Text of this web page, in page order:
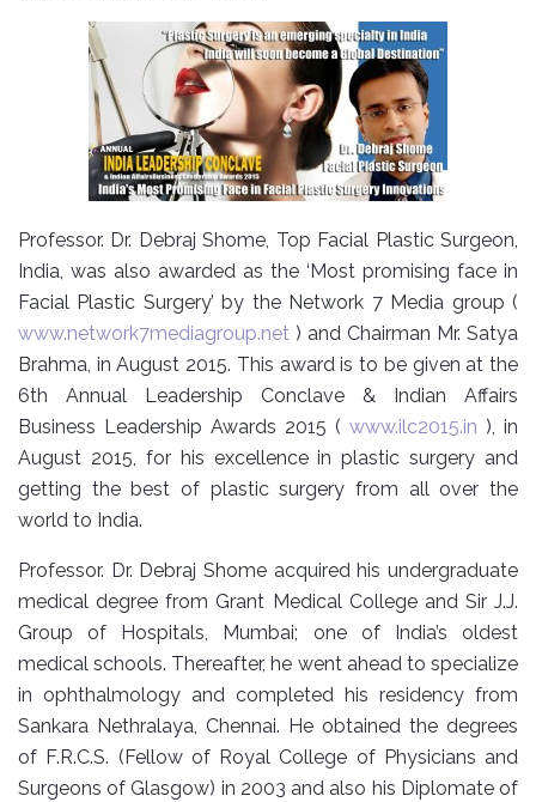
Professor. Dr. Debraj Shome, Top Facial Plastic Surgeon,
India, was also awarded as the ‘Most promising face in
Facial Plastic Surgery’ by the Network 7 Media group (
www.network7mediagroup.net ) and Chairman Mr. Satya
Brahma, in August 2015. This award is to be given at the
6th Annual Leadership Conclave & Indian Affairs
Business Leadership Awards 2015 ( www.ilc2015.in ), in
August 2015, for his excellence in plastic surgery and
getting the best of plastic surgery from all over the
world to India.
Professor. Dr. Debraj Shome acquired his undergraduate
medical degree from Grant Medical College and Sir J.J.
Group of Hospitals, Mumbai; one of India’s oldest
medical schools. Thereafter, he went ahead to specialize
in ophthalmology and completed his residency from
Sankara Nethralaya, Chennai. He obtained the degrees
of F.R.C.S. (Fellow of Royal College of Physicians and
Surgeons of Glasgow) in 2003 and also his Diplomate of